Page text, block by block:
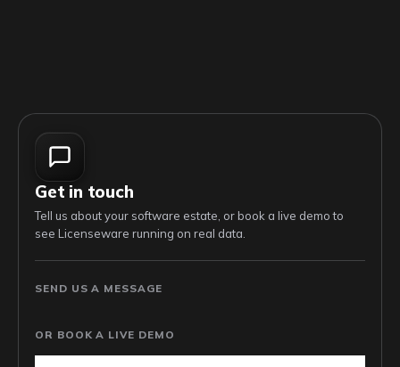
Get in touch
Tell us about your software estate, or book a live demo to
see Licenseware running on real data.
SEND US A MESSAGE
OR BOOK A LIVE DEMO